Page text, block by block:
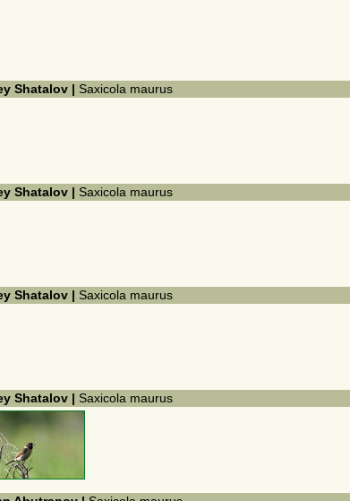
Shatalov | Saxicola maurus
Shatalov | Saxicola maurus
Shatalov | Saxicola maurus
Shatalov | Saxicola maurus